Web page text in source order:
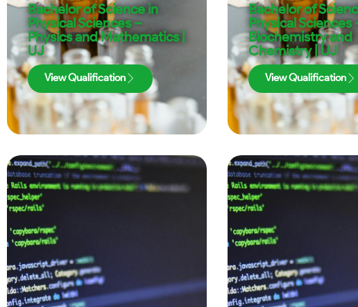
Bachelor of Science in
Physical Sciences –
Physics and Mathematics |
UJ
View Qualification
Bachelor of
Physical Sciences
Biochemistry and
Chemistry | UJ
View Qualification